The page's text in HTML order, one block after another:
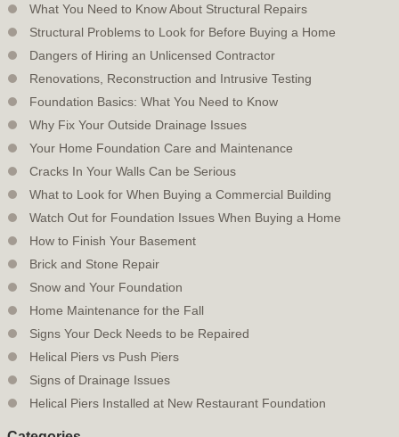
What You Need to Know About Structural Repairs
Structural Problems to Look for Before Buying a Home
Dangers of Hiring an Unlicensed Contractor
Renovations, Reconstruction and Intrusive Testing
Foundation Basics: What You Need to Know
Why Fix Your Outside Drainage Issues
Your Home Foundation Care and Maintenance
Cracks In Your Walls Can be Serious
What to Look for When Buying a Commercial Building
Watch Out for Foundation Issues When Buying a Home
How to Finish Your Basement
Brick and Stone Repair
Snow and Your Foundation
Home Maintenance for the Fall
Signs Your Deck Needs to be Repaired
Helical Piers vs Push Piers
Signs of Drainage Issues
Helical Piers Installed at New Restaurant Foundation